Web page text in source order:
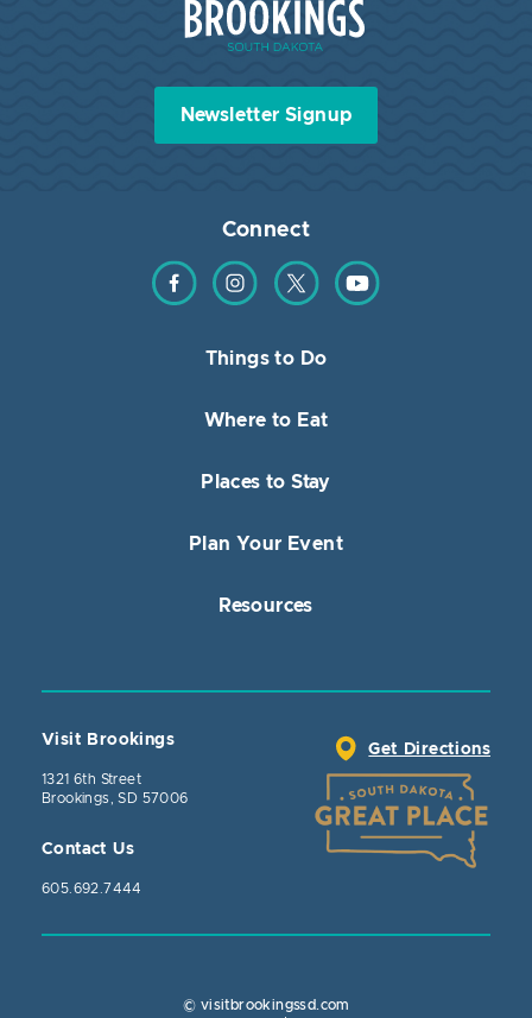
Newsletter Signup
Connect
Find us on Facebook
Find us on Instagram
Find us on TwitterFind us on YouTube
Things to Do
Where to Eat
Places to Stay
Plan Your Event
Resources
Visit Brookings
1321 6th Street
Brookings, SD 57006
Contact Us
605.692.7444
Get Directions
© visitbrookingssd.com